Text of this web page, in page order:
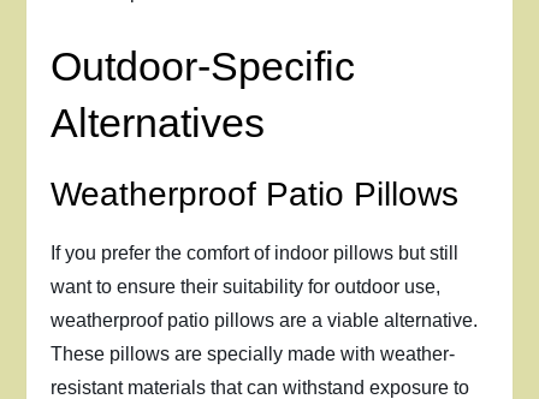
Outdoor-Specific
Alternatives
Weatherproof Patio Pillows
If you prefer the comfort of indoor pillows but still
want to ensure their suitability for outdoor use,
weatherproof patio pillows are a viable alternative.
These pillows are specially made with weather-
resistant materials that can withstand exposure to